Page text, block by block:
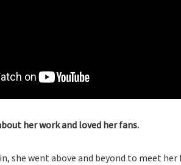
her work and loved her fans.
she went above and beyond to meet